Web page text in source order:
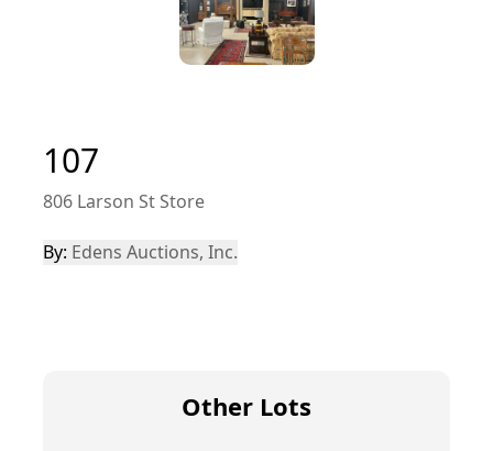
107
806 Larson St Store
By: Edens Auctions, Inc.
Other Lots